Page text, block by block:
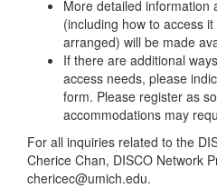
More detailed information
(including how to access
arranged) will be made
If there are additional
access needs, please
form. Please register as
accommodations may
For all inquiries related to the
Cherice Chan, DISCO Network
chericec@umich.edu.